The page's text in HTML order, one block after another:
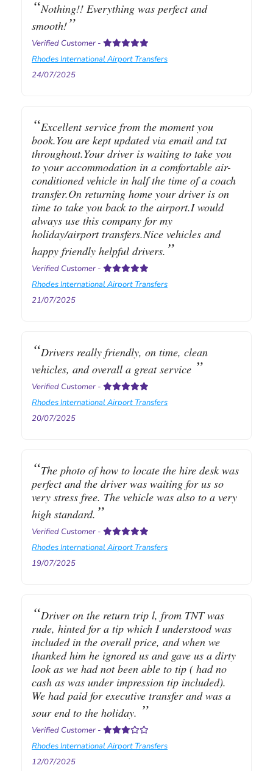
Nothing!! Everything was perfect and
smooth!
Verified Customer -
Rhodes International Airport Transfers
24/07/2025
Excellent service from the moment you
book.You are kept updated via email and txt
throughout.Your driver is waiting to take you
to your accommodation in a comfortable air-
conditioned vehicle in half the time of a coach
transfer.On returning home your driver is on
time to take you back to the airport.I would
always use this company for my
holiday/airport transfers.Nice vehicles and
happy friendly helpful drivers.
Verified Customer -
Rhodes International Airport Transfers
21/07/2025
Drivers really friendly, on time, clean
vehicles, and overall a great service
Verified Customer -
Rhodes International Airport Transfers
20/07/2025
The photo of how to locate the hire desk was
perfect and the driver was waiting for us so
very stress free. The vehicle was also to a very
high standard.
Verified Customer -
Rhodes International Airport Transfers
19/07/2025
Driver on the return trip l, from TNT was
rude, hinted for a tip which I understood was
included in the overall price, and when we
thanked him he ignored us and gave us a dirty
look as we had not been able to tip ( had no
cash as was under impression tip included).
We had paid for executive transfer and was a
sour end to the holiday.
Verified Customer -
Rhodes International Airport Transfers
12/07/2025